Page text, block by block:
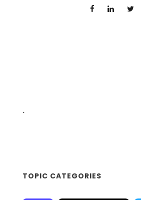
.
TOPIC CATEGORIES